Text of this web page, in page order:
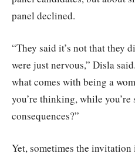
panel declined.
“They said it’s not that they
were just nervous,” Disla
what comes with being a
you’re thinking, while
consequences?”
Yet, sometimes the